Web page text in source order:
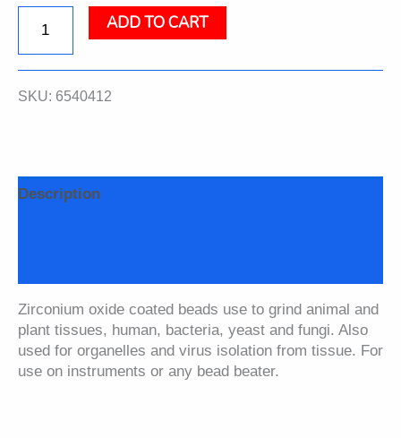
Ceramic
6.35
0.25
Lysing
Matrix
ADD TO CART
SKU: 6540412
Description
Zirconium oxide coated beads use to grind animal and
plant tissues, human, bacteria, yeast and fungi. Also
used for organelles and virus isolation from tissue. For
use on instruments or any bead beater.